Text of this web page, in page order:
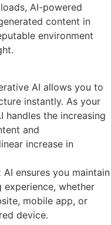
AI-powered
content in
environment
AI allows you to
instantly. As your
handles the increasing
and
increase in
AI ensures you maintain
whether
mobile app, or
device.